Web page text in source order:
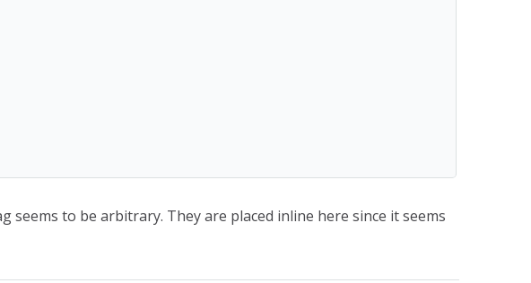
seems to be arbitrary. They are placed inline here since it seems